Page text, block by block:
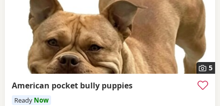
5
American pocket bully puppies
Ready Now